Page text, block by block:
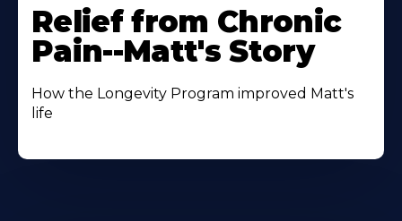
Relief from Chronic
Pain--Matt's Story
How the Longevity Program improved Matt's
life